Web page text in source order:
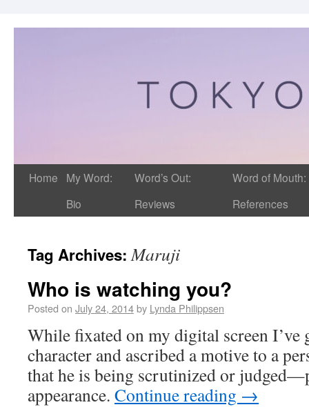
Home
My Word:
Bio
Word’s Out:
Reviews
Word of Mouth:
References
Tag Archives:Maruji
Who is watching you?
Posted on July 24, 2014by Lynda Philippsen
While fixated on my digital screen I’ve
character and ascribed a motive to a
that he is being scrutinized or
appearance. Continue reading →